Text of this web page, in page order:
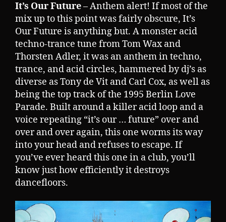
It’s Our Future– Anthem alert! If most of the
mix up to this point was fairly obscure, It’s
Our Future is anything but. A monster acid
techno-trance tune from Tom Wax and
Thorsten Adler, it was an anthem in techno,
trance, and acid circles, hammered by dj’s as
diverse as Tony de Vit and Carl Cox, as well as
being the top track of the 1995 Berlin Love
Parade. Built around a killer acid loop and a
voice repeating “it’s our … future” over and
over and over again, this one worms its way
into your head and refuses to escape. If
you’ve ever heard this one in a club, you’ll
know just how efficiently it destroys
dancefloors.